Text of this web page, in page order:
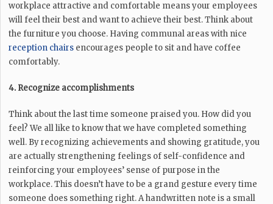
workplace attractive and comfortable means your employees
will feel their best and want to achieve their best. Think about
the furniture you choose. Having communal areas with nice
reception chairs encourages people to sit and have coffee
comfortably.
4. Recognize accomplishments
Think about the last time someone praised you. How did you
feel? We all like to know that we have completed something
well. By recognizing achievements and showing gratitude, you
are actually strengthening feelings of self-confidence and
reinforcing your employees’ sense of purpose in the
workplace. This doesn’t have to be a grand gesture every time
someone does something right. A handwritten note is a small